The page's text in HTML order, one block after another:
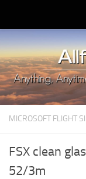
Upload Mod
Installing MSFS
MSFS 2020 FAQ
Download
MSFS 2020
MSFS 2020 VR
MICROSOFT FLIGHT
FSX clean
52/3m